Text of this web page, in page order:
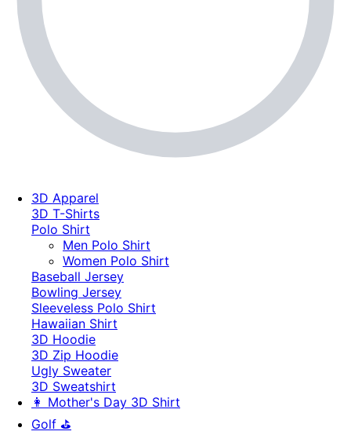
3D Apparel
3D T-Shirts
Polo Shirt
Men Polo Shirt
Women Polo Shirt
Baseball Jersey
Bowling Jersey
Sleeveless Polo Shirt
Hawaiian Shirt
3D Hoodie
3D Zip Hoodie
Ugly Sweater
3D Sweatshirt
👩 Mother's Day 3D Shirt
Golf ⛳